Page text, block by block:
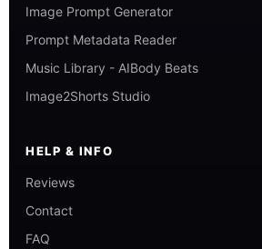
Image Prompt Generator
Prompt Metadata Reader
Music Library - AIBody Beats
Image2Shorts Studio
HELP & INFO
Reviews
Contact
FAQ